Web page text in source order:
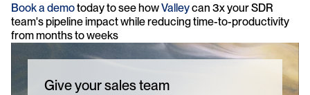
Book a demo today to see how Valley can 3x your SDR
team's pipeline impact while reducing time-to-productivity
from months to weeks
Give your sales team